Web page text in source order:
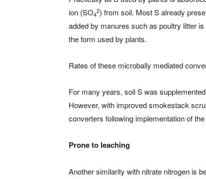
ion (SO4
2) from soil. Most S already
added by manures such as poultry litter
the form used by plants.
Rates of these microbally mediated
For many years, soil S was
However, with improved smokestack
converters following implementation of
Prone to leaching
Another similarity with nitrate nitrogen is